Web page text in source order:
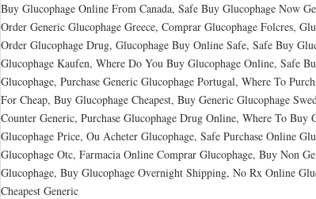
Buy Glucophage Online From Canada, Safe Buy Glucophage Now
Order Generic Glucophage Greece, Comprar Glucophage Folcres,
Order Glucophage Drug, Glucophage Buy Online Safe, Safe Buy
Glucophage Kaufen, Where Do You Buy Glucophage Online, Safe
Glucophage, Purchase Generic Glucophage Portugal, Where To
For Cheap, Buy Glucophage Cheapest, Buy Generic Glucophage
Counter Generic, Purchase Glucophage Drug Online, Where To Buy
Glucophage Price, Ou Acheter Glucophage, Safe Purchase Online
Glucophage Otc, Farmacia Online Comprar Glucophage, Buy Non
Glucophage, Buy Glucophage Overnight Shipping, No Rx Online
Cheapest Generic